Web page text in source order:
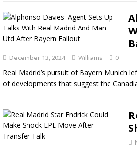
December 13, 2024 Williams 0
Real Madrid’s pursuit of Bayern Munich
of developments that suggest the